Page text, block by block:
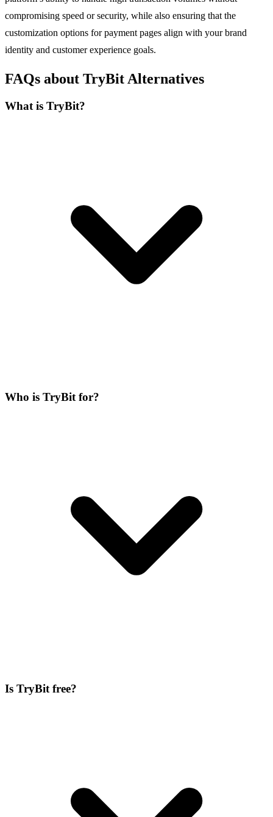
compromising speed or security, while also ensuring that the
customization options for payment pages align with your brand
identity and customer experience goals.
FAQs about TryBit Alternatives
What is TryBit?
Who is TryBit for?
Is TryBit free?